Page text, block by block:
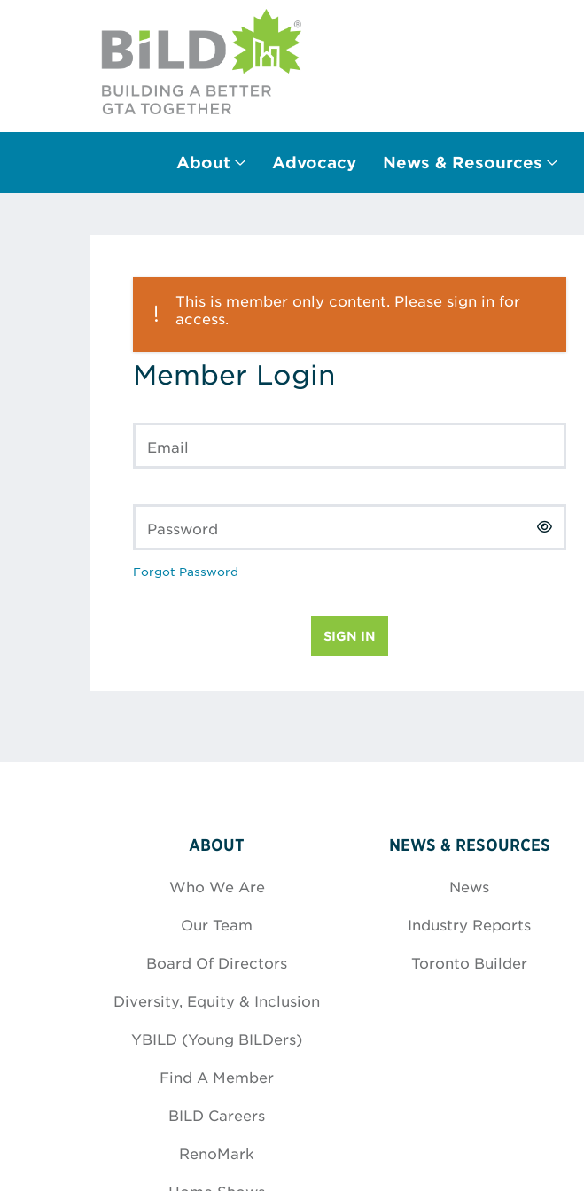
Main Navigation
About Advocacy News & Resources
This is member only content. Please sign in for
access.
Member Login
Email
Password
Forgot Password
ABOUT
Who We Are
Our Team
Board Of Directors
Diversity, Equity & Inclusion
YBILD (Young BILDers)
Find A Member
BILD Careers
RenoMark
NEWS & RESOURCES
News
Industry Reports
Toronto Builder